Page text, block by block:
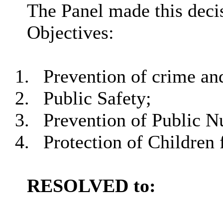
The Panel made this
Objectives:
1.
Prevention of crime
2.
Public Safety;
3.
Prevention of Public
4.
Protection of Children
RESOLVED to: